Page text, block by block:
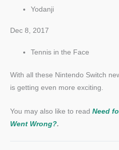
Yodanji
Dec 8, 2017
Tennis in the Face
With all these Nintendo Switch
is getting even more exciting.
You may also like to read Need
Went Wrong?.